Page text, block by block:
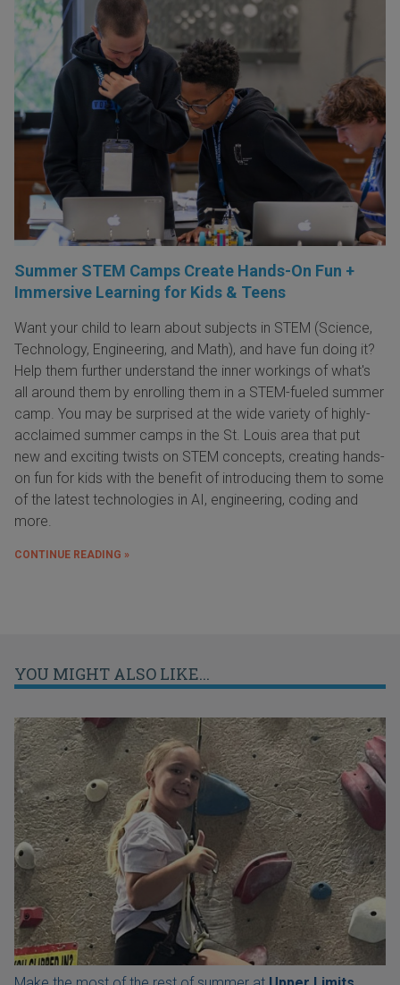
Summer STEM Camps Create Hands-On Fun +
Immersive Learning for Kids & Teens
Want your child to learn about subjects in STEM (Science,
Technology, Engineering, and Math), and have fun doing it?
Help them further understand the inner workings of what's
all around them by enrolling them in a STEM-fueled summer
camp. You may be surprised at the wide variety of highly-
acclaimed summer camps in the St. Louis area that put
new and exciting twists on STEM concepts, creating hands-
on fun for kids with the benefit of introducing them to some
of the latest technologies in AI, engineering, coding and
more.
CONTINUE READING »
YOU MIGHT ALSO LIKE...